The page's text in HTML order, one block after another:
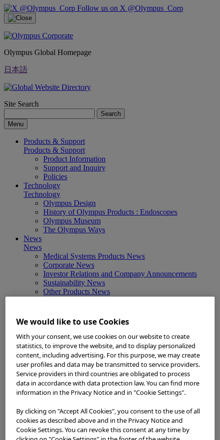
Follow us on X @Olympus_Corp
Olympus Global Homepage
日本語
Site Search
Search
Menu
Products & Support
Products & Support
Product Information
Support and Inquiry
Policies
Technology
Technology
Olympus Design
History of Olympus Products : Endoscopes
Olympus Museum
The Olympus Ways
News
News
Medical Systems Products News
Corporate News
Investor Relations and Company Announcements
Sustainability News
Other Products News
About Us
Corporate Philosophy and Management Policy
Our Business Fields
Company Profile
Corporate Governance
Worldwide Office Locations
Milestones
True to Life
Company Presentation
Investors
Management Policies
IR Library
Stock Information
We would like to use Cookies
With your consent, we use cookies on our website to create
statistics, to improve the website, and to display personalized
content, including advertising. For this purpose, we may create
user profiles and data may be transmitted to service providers.
Service providers in third countries are obligated to process
data in accordance with data protection law. You can find more
information in the Privacy Notice and in "Cookie Settings".
By clicking on "Accept All Cookies", you consent to the use of all
cookies as described above and in the Privacy Notice and
Cookie Settings. You can revoke this consent at any time by